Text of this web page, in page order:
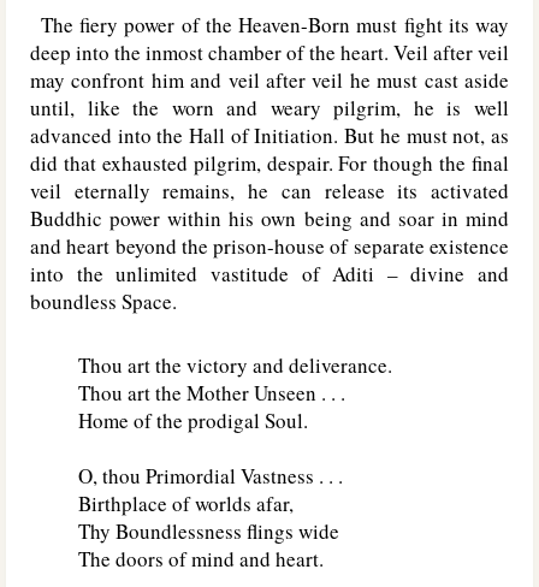
The fiery power of the Heaven-Born must fight its way
deep into the inmost chamber of the heart. Veil after veil
may confront him and veil after veil he must cast aside
until, like the worn and weary pilgrim, he is well
advanced into the Hall of Initiation. But he must not, as
did that exhausted pilgrim, despair. For though the final
veil eternally remains, he can release its activated
Buddhic power within his own being and soar in mind
and heart beyond the prison-house of separate existence
into the unlimited vastitude of Aditi – divine and
boundless Space.
Thou art the victory and deliverance.
Thou art the Mother Unseen . . .
Home of the prodigal Soul.
O, thou Primordial Vastness . . .
Birthplace of worlds afar,
Thy Boundlessness flings wide
The doors of mind and heart.